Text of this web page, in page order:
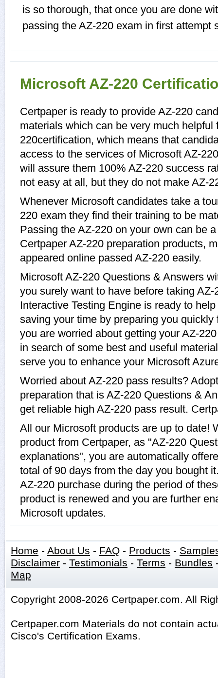
is so thorough, that once you are done
passing the AZ-220 exam in first attempt
Microsoft AZ-220
Certpaper is ready to provide AZ-220
materials which can be very much helpful
220certification, which means that
access to the services of Microsoft AZ-
will assure them 100% AZ-220 success
not easy at all, but they do not make AZ-
Whenever Microsoft candidates take a
220 exam they find their training to be
Passing the AZ-220 on your own can be
Certpaper AZ-220 preparation products,
appeared online passed AZ-220 easily.
Microsoft AZ-220 Questions & Answers
you surely want to have before taking
Interactive Testing Engine is ready to
saving your time by preparing you
you are worried about getting your AZ-
in search of some best and useful
serve you to enhance your Microsoft
Worried about AZ-220 pass results?
preparation that is AZ-220 Questions &
get reliable high AZ-220 pass result.
All our Microsoft products are up to date!
product from Certpaper, as "AZ-220
explanations", you are automatically
total of 90 days from the day you bought
AZ-220 purchase during the period of
product is renewed and you are further
Microsoft updates.
Home - About Us - FAQ - Products -
Disclaimer - Testimonials - Terms - Bundles
Map
Copyright 2008-2026 Certpaper.com. All
Certpaper.com Materials do not contain
Cisco's Certification Exams.